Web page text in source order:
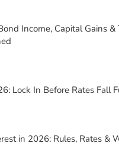
Income, Capital Gains &
Lock In Before Rates Fall
in 2026: Rules, Rates &